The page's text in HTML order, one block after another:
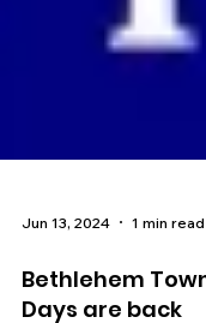
Jun 13, 2024 1 min read